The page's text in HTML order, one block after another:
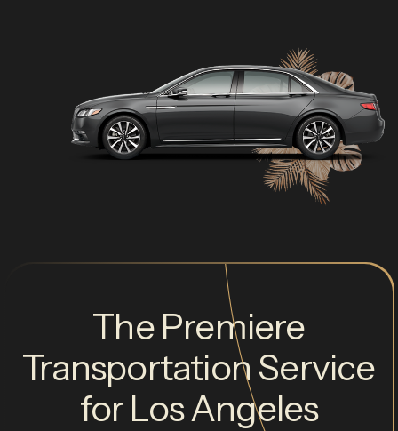
The Premiere
Transportation Service
for Los Angeles